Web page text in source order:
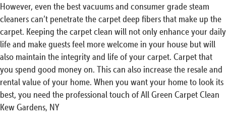
However, even the best vacuums and consumer grade steam
cleaners can’t penetrate the carpet deep fibers that make up the
carpet. Keeping the carpet clean will not only enhance your daily
life and make guests feel more welcome in your house but will
also maintain the integrity and life of your carpet. Carpet that
you spend good money on. This can also increase the resale and
rental value of your home. When you want your home to look its
best, you need the professional touch of All Green Carpet Clean
Kew Gardens, NY